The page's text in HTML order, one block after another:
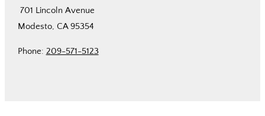
701 Lincoln Avenue
Modesto, CA 95354
Phone: 209-571-5123